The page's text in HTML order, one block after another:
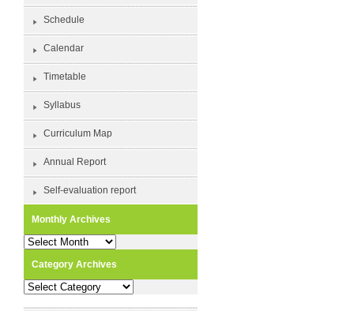
Schedule
Calendar
Timetable
Syllabus
Curriculum Map
Annual Report
Self-evaluation report
Monthly Archives
Monthly
Category Archives
Category